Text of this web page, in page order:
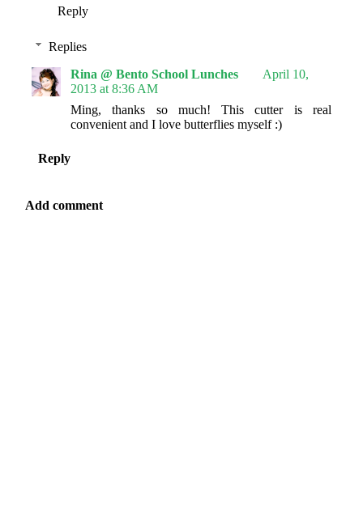
Reply
Replies
Rina @ Bento School Lunches
April 10,
2013 at 8:36 AM
Ming, thanks so much! This cutter is real
convenient and I love butterflies myself :)
Reply
Add comment